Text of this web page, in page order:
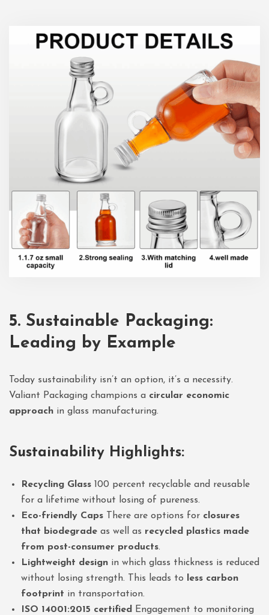
5. Sustainable Packaging:
Leading by Example
Today sustainability isn’t an option, it’s a necessity.
Valiant Packaging champions a circular economic
approach in glass manufacturing.
Sustainability Highlights:
Recycling Glass 100 percent recyclable and reusable
for a lifetime without losing of pureness.
Eco-friendly Caps There are options for closures
that biodegrade as well as recycled plastics made
from post-consumer products.
Lightweight design in which glass thickness is reduced
without losing strength. This leads to
less carbon
footprint in transportation.
ISO 14001:2015 certified
Engagement to monitoring